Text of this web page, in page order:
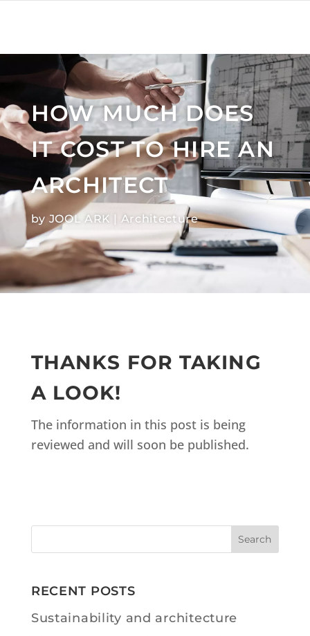
HOW MUCH DOES
IT COST TO HIRE AN
ARCHITECT
by JOOL ARK | Architecture
THANKS FOR TAKING
A LOOK!
The information in this post is being
reviewed and will soon be published.
RECENT POSTS
Sustainability and architecture